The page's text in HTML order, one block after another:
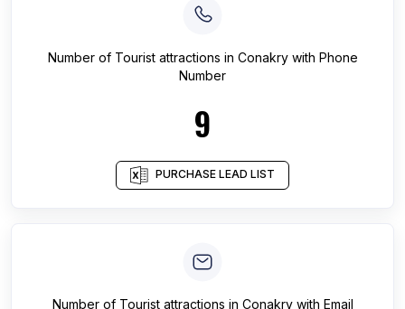
Number of Tourist attractions in Conakrywith Phone
Number
9
PURCHASE LEAD LIST
Number of Tourist attractions in Conakrywith Email